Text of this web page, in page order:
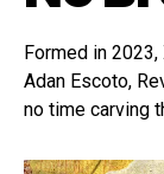
Formed in
Adan Escoto,
no time carving